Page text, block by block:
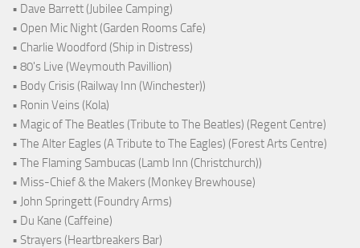
• Dave Barrett (Jubilee Camping)
• Open Mic Night (Garden Rooms Cafe)
• Charlie Woodford (Ship in Distress)
• 80's Live (Weymouth Pavillion)
• Body Crisis (Railway Inn (Winchester))
• Ronin Veins (Kola)
• Magic of The Beatles (Tribute to The Beatles) (Regent Centre)
• The Alter Eagles (A Tribute to The Eagles) (Forest Arts Centre)
• The Flaming Sambucas (Lamb Inn (Christchurch))
• Miss-Chief & the Makers (Monkey Brewhouse)
• John Springett (Foundry Arms)
• Du Kane (Caffeine)
• Strayers (Heartbreakers Bar)